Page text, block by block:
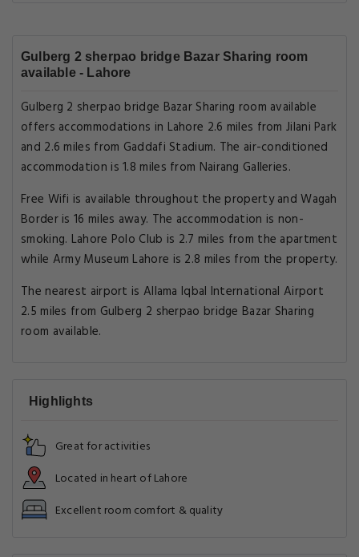
Gulberg 2 sherpao bridge Bazar Sharing room
available - Lahore
Gulberg 2 sherpao bridge Bazar Sharing room available
offers accommodations in Lahore 2.6 miles from Jilani Park
and 2.6 miles from Gaddafi Stadium. The air-conditioned
accommodation is 1.8 miles from Nairang Galleries.
Free Wifi is available throughout the property and Wagah
Border is 16 miles away. The accommodation is non-
smoking. Lahore Polo Club is 2.7 miles from the apartment
while Army Museum Lahore is 2.8 miles from the property.
The nearest airport is Allama Iqbal International Airport
2.5 miles from Gulberg 2 sherpao bridge Bazar Sharing
room available.
Highlights
Great for activities
Located in heart of Lahore
Excellent room comfort & quality